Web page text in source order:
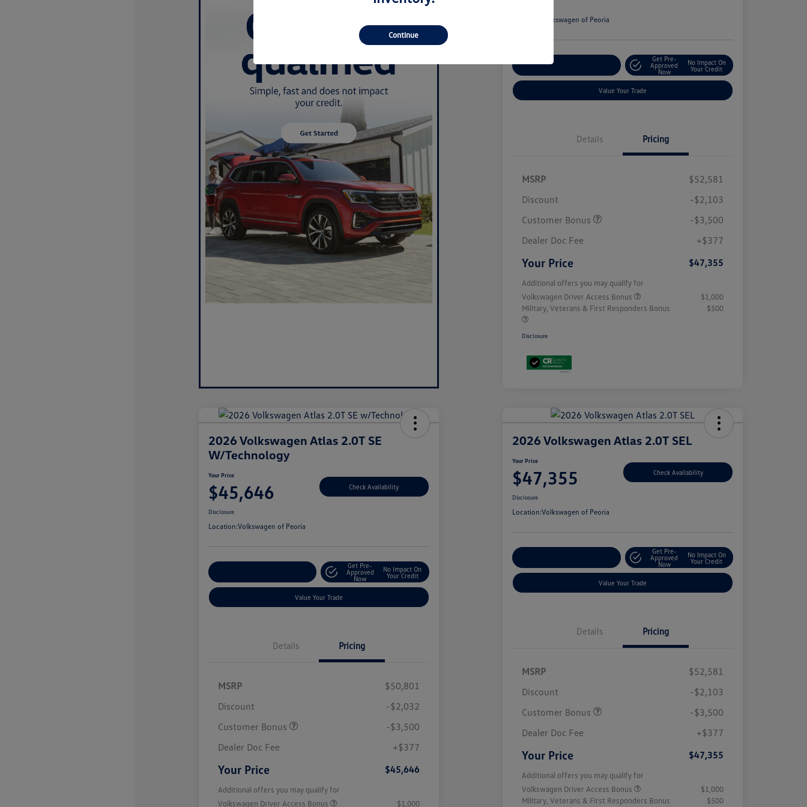
Volkswagen of Peoria
Customize Your Payment
Get Pre-
Approved
Now
No Impact On
Your Credit
Value Your Trade
Details Pricing
MSRP
$52,581
Discount
-$2,103
Customer Bonus
-$3,500
Dealer Doc Fee
+$377
Your Price $47,355
Additional offers you may qualify for
Volkswagen Driver Access Bonus
$1,000
Military, Veterans & First Responders Bonus
$500
Disclosure
2026 Volkswagen Atlas 2.0T SE
W/Technology
Your Price
$45,646 Check Availability
Disclosure
Location:Volkswagen of Peoria
Get Pre-
Approved
Now
No Impact On
Your Credit
Value Your Trade
Details Pricing
MSRP
$50,801
Discount
-$2,032
Customer Bonus
-$3,500
Dealer Doc Fee
+$377
Your Price $45,646
Additional offers you may qualify for
Volkswagen Driver Access Bonus
$1,000
2026 Volkswagen Atlas 2.0T SEL
Your Price
$47,355 Check Availability
Disclosure
Location:Volkswagen of Peoria
Get Pre-
Approved
Now
No Impact On
Your Credit
Value Your Trade
Details Pricing
MSRP
$52,581
Discount
-$2,103
Customer Bonus
-$3,500
Dealer Doc Fee
+$377
Your Price $47,355
Additional offers you may qualify for
Volkswagen Driver Access Bonus
$1,000
Military, Veterans & First Responders Bonus
$500
Continue